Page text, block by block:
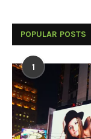
POPULAR POSTS
1